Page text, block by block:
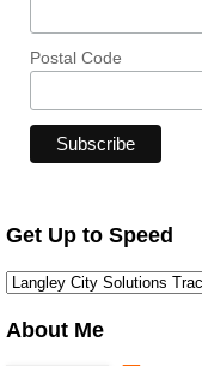
Postal Code
Get Up to Speed
About Me